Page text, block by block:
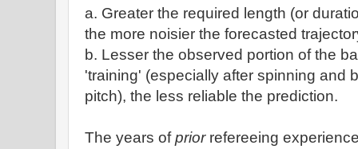
a. Greater the required length (or
the more noisier the forecasted
b. Lesser the observed portion of the
'training' (especially after spinning and
pitch), the less reliable the prediction.
The years ofprior refereeing